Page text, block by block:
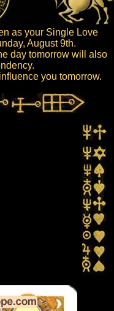
as your Single Love
August 9th.
day tomorrow will also
you tomorrow.